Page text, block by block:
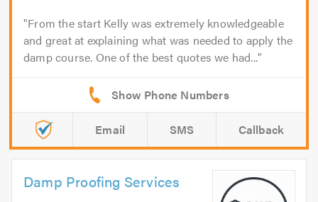
From the start Kelly was extremely knowledgeable
and great at explaining what was needed to apply the
damp course. One of the best quotes we had...
Email SMS Callback
Damp Proofing Services